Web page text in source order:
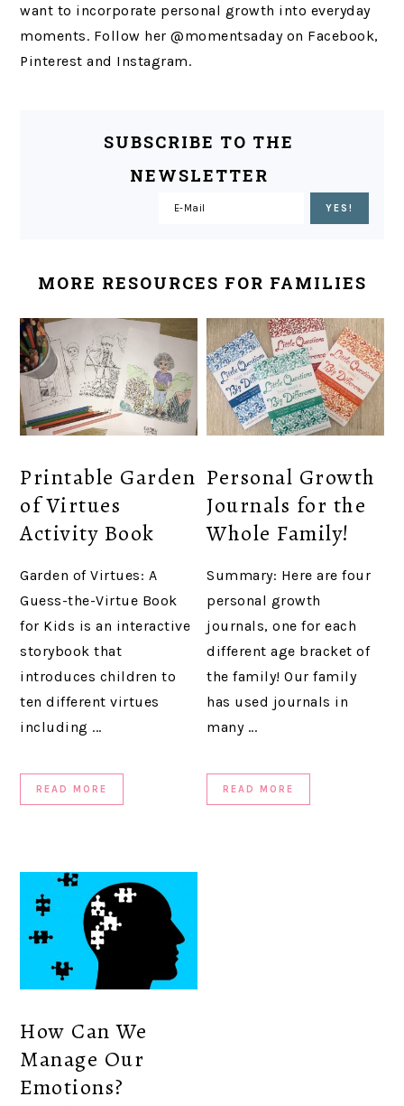
want to incorporate personal growth into everyday
moments. Follow her @momentsaday on Facebook,
Pinterest and Instagram.
SUBSCRIBE TO THE
NEWSLETTER
MORE RESOURCES FOR FAMILIES
Printable Garden
of Virtues
Activity Book
Garden of Virtues: A
Guess-the-Virtue Book
for Kids is an interactive
storybook that
introduces children to
ten different virtues
including ...
READ MORE
Personal Growth
Journals for the
Whole Family!
Summary: Here are four
personal growth
journals, one for each
different age bracket of
the family! Our family
has used journals in
many ...
READ MORE
How Can We
Manage Our
Emotions?